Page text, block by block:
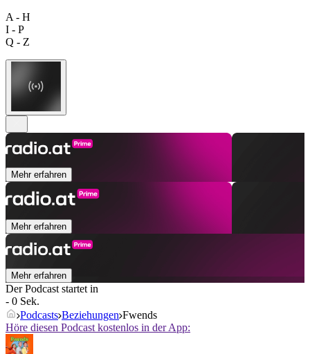
A - H
I - P
Q - Z
Mehr erfahren
Mehr erfahren
Mehr erfahren
Der Podcast startet in
- 0 Sek.
Podcasts Beziehungen Fwends
Höre diesen Podcast kostenlos in der App: